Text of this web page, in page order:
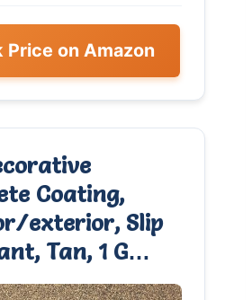
Price on Amazon
Coating,
exterior, Slip
Tan, 1 G…